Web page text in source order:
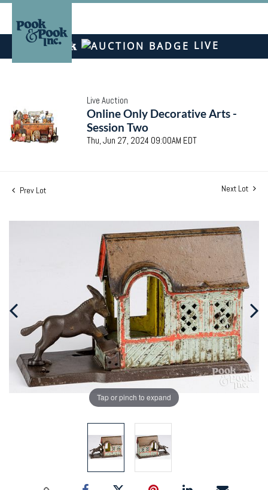
LIVE
Live Auction
Online Only Decorative Arts -
Session Two
Thu, Jun 27, 2024 09:00AM EDT
Prev Lot Next Lot
Tap or pinch to expand